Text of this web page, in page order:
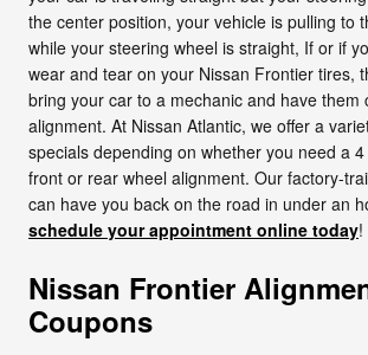
the center position, your vehicle is pulling to
while your steering wheel is straight, If or if
wear and tear on your Nissan Frontier tires,
bring your car to a mechanic and have them
alignment. At Nissan Atlantic, we offer a
specials depending on whether you need a
front or rear wheel alignment. Our factory-
can have you back on the road in under an
schedule your appointment online today!
Nissan Frontier
Coupons